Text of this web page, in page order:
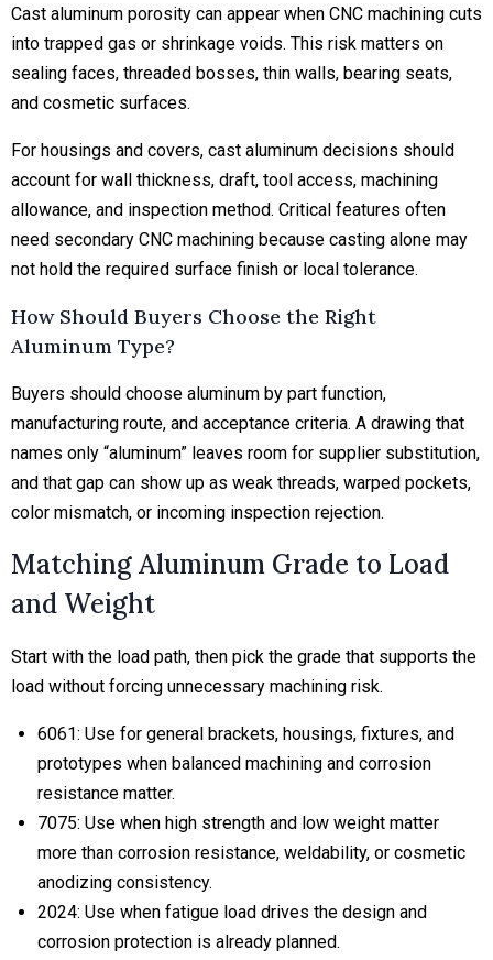
Cast aluminum porosity can appear when CNC machining cuts
into trapped gas or shrinkage voids. This risk matters on
sealing faces, threaded bosses, thin walls, bearing seats,
and cosmetic surfaces.
For housings and covers, cast aluminum decisions should
account for wall thickness, draft, tool access, machining
allowance, and inspection method. Critical features often
need secondary CNC machining because casting alone may
not hold the required surface finish or local tolerance.
How Should Buyers Choose the Right
Aluminum Type?
Buyers should choose aluminum by part function,
manufacturing route, and acceptance criteria. A drawing that
names only “aluminum” leaves room for supplier substitution,
and that gap can show up as weak threads, warped pockets,
color mismatch, or incoming inspection rejection.
Matching Aluminum Grade to Load
and Weight
Start with the load path, then pick the grade that supports the
load without forcing unnecessary machining risk.
6061: Use for general brackets, housings, fixtures, and
prototypes when balanced machining and corrosion
resistance matter.
7075: Use when high strength and low weight matter
more than corrosion resistance, weldability, or cosmetic
anodizing consistency.
2024: Use when fatigue load drives the design and
corrosion protection is already planned.